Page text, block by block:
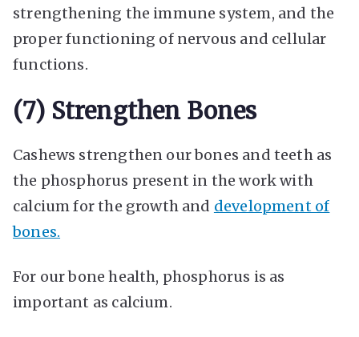
strengthening the immune system, and the
proper functioning of nervous and cellular
functions.
(7) Strengthen Bones
Cashews strengthen our bones and teeth as
the phosphorus present in the work with
calcium for the growth and development of
bones.
For our bone health, phosphorus is as
important as calcium.